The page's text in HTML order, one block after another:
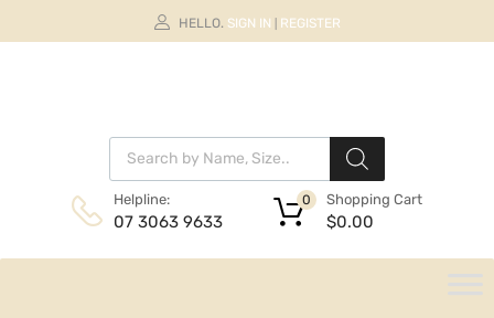
HELLO. SIGN IN REGISTER
Helpline:
07 3063 9633
Shopping Cart
$0.00
0